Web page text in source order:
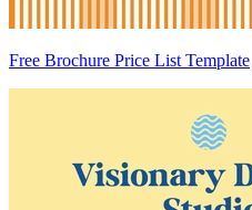
Free Brochure Price List Template